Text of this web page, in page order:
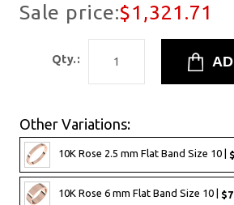
Sale price:$1,321.71
Qty.:
Other Variations:
10K Rose 2.5 mm Flat Band Size 10 |
10K Rose 6 mm Flat Band Size 10 |